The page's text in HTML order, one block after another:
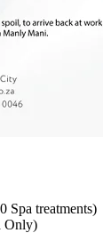
-
Spa
Only)